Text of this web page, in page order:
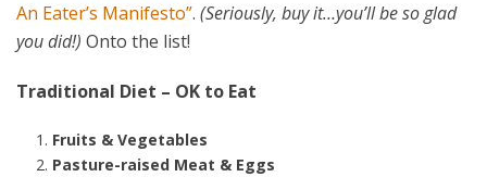
An Eater’s Manifesto”. (Seriously, buy it…you’ll be so glad
you did!) Onto the list!
Traditional Diet – OK to Eat
Fruits & Vegetables
Pasture-raised Meat & Eggs